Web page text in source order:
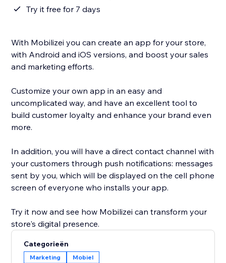
Try it free for 7 days
With Mobilizei you can create an app for your store,
with Android and iOS versions, and boost your sales
and marketing efforts.
Customize your own app in an easy and
uncomplicated way, and have an excellent tool to
build customer loyalty and enhance your brand even
more.
In addition, you will have a direct contact channel with
your customers through push notifications: messages
sent by you, which will be displayed on the cell phone
screen of everyone who installs your app.
Try it now and see how Mobilizei can transform your
store's digital presence.
Categorieën
Marketing Mobiel